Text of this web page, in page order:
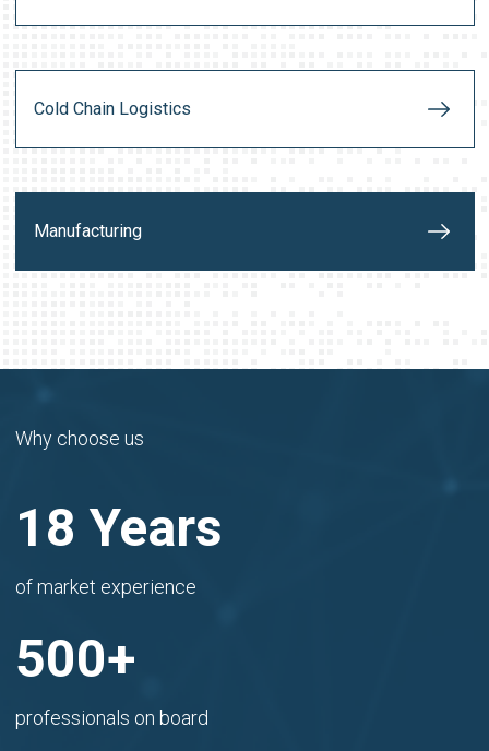
Cold Chain Logistics
Manufacturing
Why choose us
18 Years
of market experience
500+
professionals on board